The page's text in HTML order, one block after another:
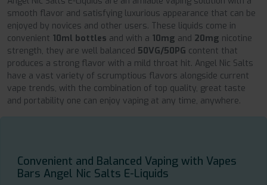
smooth flavor and satisfying luxurious appearance that can be
enjoyed by novices and other users. These liquids come in
convenient 10ml bottles and with a 10mg and 20mg nicotine
strength, they are well balanced 50VG/50PG content that
produces a strong flavor with a mild throat hit. Angel Nic Salts
have a vast variety of scrumptious flavors alongside current
vape trends, with the combination of top quality, great taste
and portability one can enjoy vaping at any time, anywhere.
Convenient and Balanced Vaping with Vapes
Bars Angel Nic Salts E-Liquids